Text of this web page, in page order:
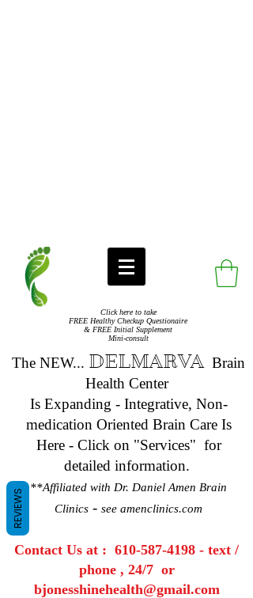
Click here to take
FREE Healthy Checkup Questionaire
& FREE Initial Supplement
Mini-consult
The NEW... DELMARVA Brain
Health Center
Is Expanding - Integrative, Non-
medication Oriented Brain Care Is
Here - Click on "Services" for
detailed information.
**Affiliated with Dr. Daniel Amen Brain
Clinics - see amenclinics.com
Contact Us at : 610-587-4198 - text /
phone , 24/7 or
bjonesshinehealth@gmail.com
REVIEWS